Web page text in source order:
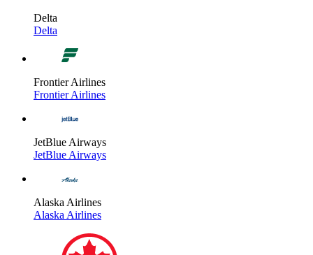
Delta
Delta
Frontier Airlines
Frontier Airlines
JetBlue Airways
JetBlue Airways
Alaska Airlines
Alaska Airlines